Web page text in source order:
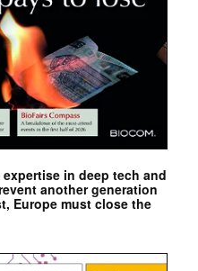
in deep tech and
another generation
Europe must close the